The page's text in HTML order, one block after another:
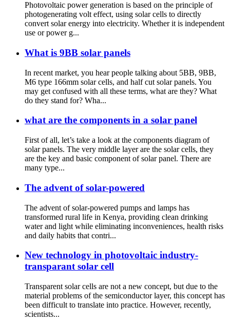
Photovoltaic power generation is based on the principle of
photogenerating volt effect, using solar cells to directly
convert solar energy into electricity. Whether it is independent
use or power g...
What is 9BB solar panels
In recent market, you hear people talking about 5BB, 9BB,
M6 type 166mm solar cells, and half cut solar panels. You
may get confused with all these terms, what are they? What
do they stand for? Wha...
what are the components in a solar panel
First of all, let’s take a look at the components diagram of
solar panels. The very middle layer are the solar cells, they
are the key and basic component of solar panel. There are
many type...
The advent of solar-powered
The advent of solar-powered pumps and lamps has
transformed rural life in Kenya, providing clean drinking
water and light while eliminating inconveniences, health risks
and daily habits that contri...
New technology in photovoltaic industry-
transparant solar cell
Transparent solar cells are not a new concept, but due to the
material problems of the semiconductor layer, this concept has
been difficult to translate into practice. However, recently,
scientists...